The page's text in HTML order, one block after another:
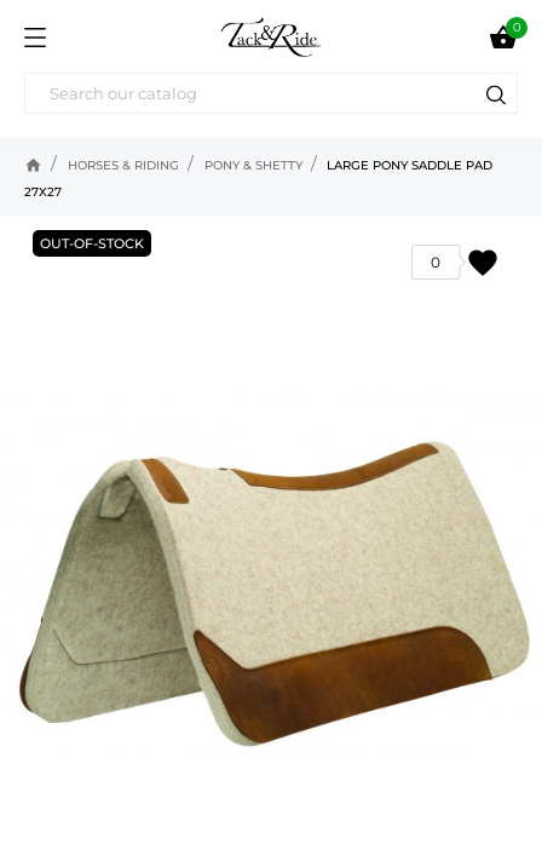
0
home HORSES & RIDING PONY & SHETTY
LARGE PONY SADDLE PAD
27X27
favorite
0
OUT-OF-STOCK